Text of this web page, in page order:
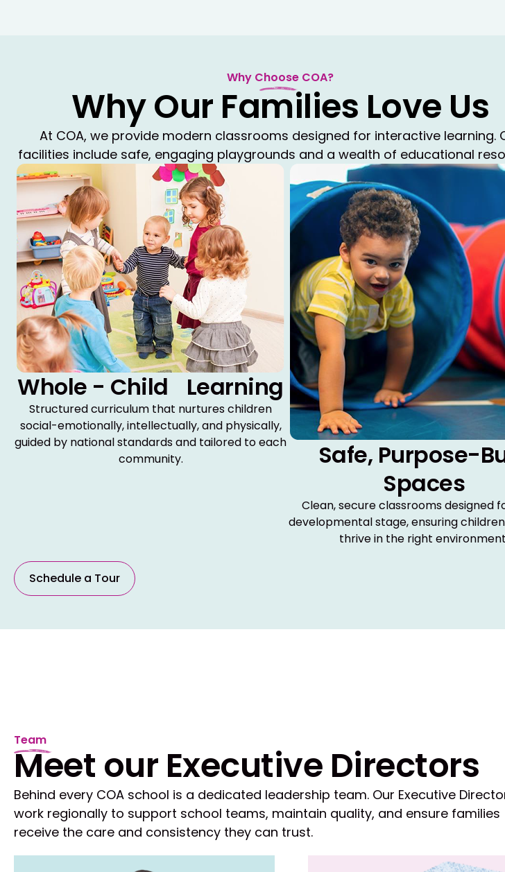
Why Choose COA?
Why Our Families Love Us
At COA, we provide modern classrooms designed for interactive learning.
facilities include safe, engaging playgrounds and a wealth of educational
Whole - Child Learning
Structured curriculum that nurtures children
social-emotionally, intellectually, and physically,
guided by national standards and tailored to each
community.
Safe, Purpose-
Spaces
Clean, secure classrooms designed
developmental stage, ensuring
thrive in the right
Schedule a Tour
Team
Meet our Executive Directors
Behind every COA school is a dedicated leadership team. Our Executive
work regionally to support school teams, maintain quality, and ensure families
receive the care and consistency they can trust.